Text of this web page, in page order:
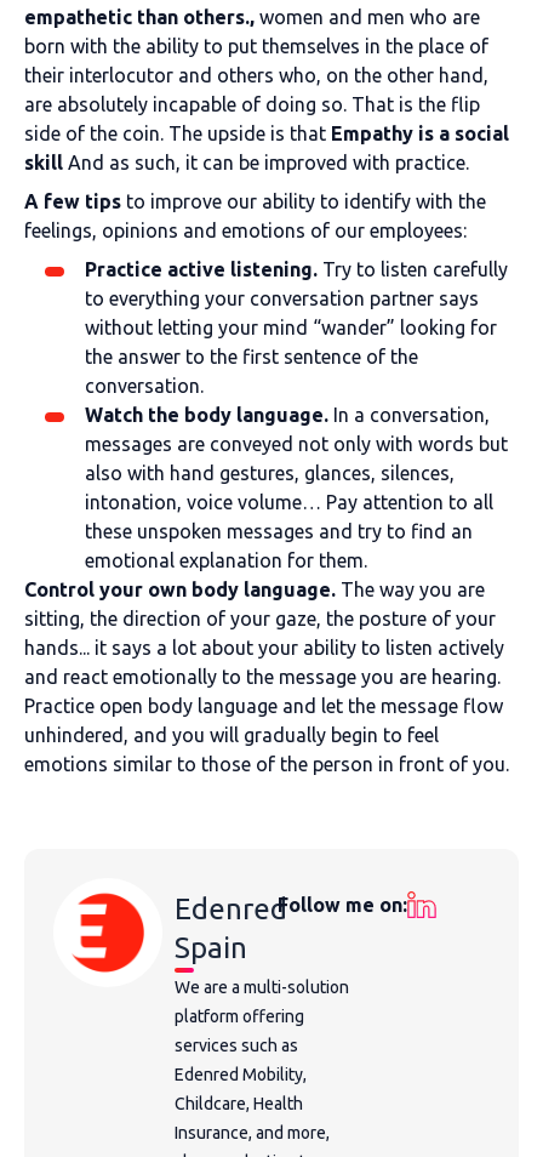
empathetic than others., women and men who are
born with the ability to put themselves in the place of
their interlocutor and others who, on the other hand,
are absolutely incapable of doing so. That is the flip
side of the coin. The upside is that Empathy is a social
skill And as such, it can be improved with practice.
A few tips to improve our ability to identify with the
feelings, opinions and emotions of our employees:
Practice active listening. Try to listen carefully
to everything your conversation partner says
without letting your mind “wander” looking for
the answer to the first sentence of the
conversation.
Watch the body language. In a conversation,
messages are conveyed not only with words but
also with hand gestures, glances, silences,
intonation, voice volume… Pay attention to all
these unspoken messages and try to find an
emotional explanation for them.
Control your own body language. The way you are
sitting, the direction of your gaze, the posture of your
hands... it says a lot about your ability to listen actively
and react emotionally to the message you are hearing.
Practice open body language and let the message flow
unhindered, and you will gradually begin to feel
emotions similar to those of the person in front of you.
Edenred
Spain
We are a multi-solution
platform offering
services such as
Edenred Mobility,
Childcare, Health
Insurance, and more,
Follow me on: